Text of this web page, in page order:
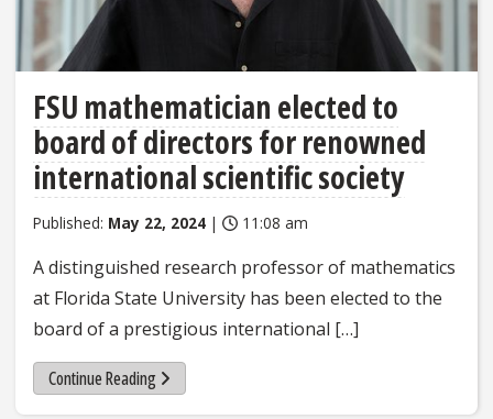
FSU mathematician elected to
board of directors for renowned
international scientific society
Published: May 22, 2024 | 11:08 am
A distinguished research professor of mathematics
at Florida State University has been elected to the
board of a prestigious international […]
Continue Reading